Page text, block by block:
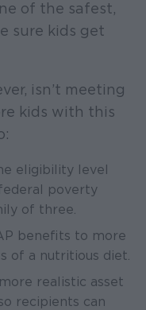
of the safest,
sure kids get
isn’t meeting
kids with this
eligibility level
poverty
of three.
benefits to more
of a nutritious diet.
realistic asset
recipients can